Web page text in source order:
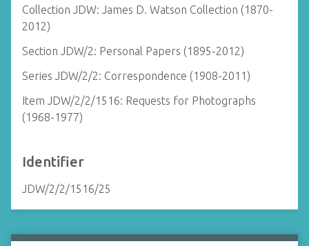
Collection JDW: James D. Watson Collection (1870-
2012)
Section JDW/2: Personal Papers (1895-2012)
Series JDW/2/2: Correspondence (1908-2011)
Item JDW/2/2/1516: Requests for Photographs
(1968-1977)
Identifier
JDW/2/2/1516/25